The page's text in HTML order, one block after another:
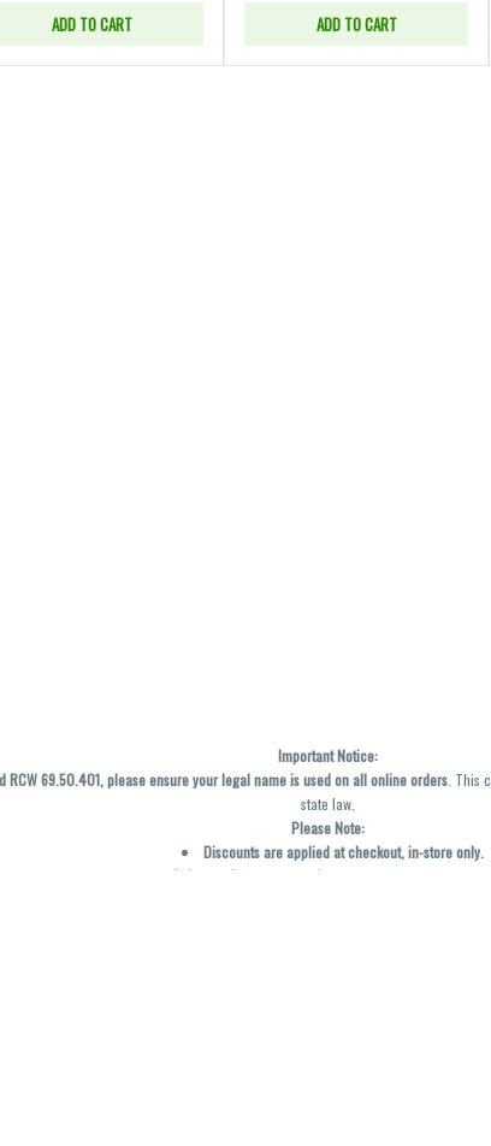
ADD TO CART ADD TO CART
Important Notice:
RCW 69.50.401, please ensure your legal name is used on all online orders. This
state law.
Please Note:
Discounts are applied at checkout, in-store only.
Only one discount per order